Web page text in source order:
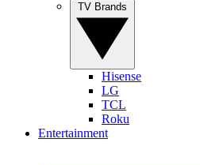
Hisense
LG
TCL
Roku
Entertainment